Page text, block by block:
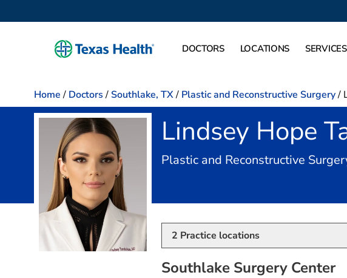
DOCTORS LOCATIONS
Home / Doctors / Southlake, TX/ Plastic and Reconstructive Surgery/
Lindsey Hope
Plastic and Reconstructive
2 Practice locations
Southlake Surgery Center